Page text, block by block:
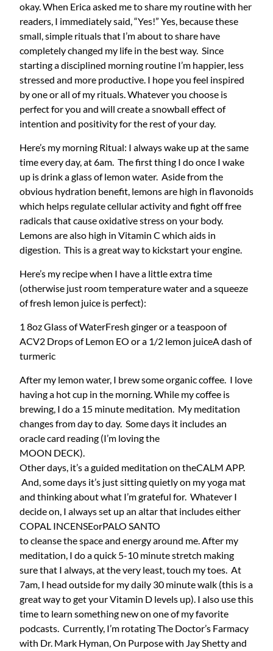
okay. When Erica asked me to share my routine with her
readers, I immediately said, “Yes!” Yes, because these
small, simple rituals that I’m about to share have
completely changed my life in the best way. Since
starting a disciplined morning routine I’m happier, less
stressed and more productive. I hope you feel inspired
by one or all of my rituals. Whatever you choose is
perfect for you and will create a snowball effect of
intention and positivity for the rest of your day.
Here’s my morning Ritual: I always wake up at the same
time every day, at 6am. The first thing I do once I wake
up is drink a glass of lemon water. Aside from the
obvious hydration benefit, lemons are high in flavonoids
which helps regulate cellular activity and fight off free
radicals that cause oxidative stress on your body.
Lemons are also high in Vitamin C which aids in
digestion. This is a great way to kickstart your engine.
Here’s my recipe when I have a little extra time
(otherwise just room temperature water and a squeeze
of fresh lemon juice is perfect):
1 8oz Glass of WaterFresh ginger or a teaspoon of
ACV2 Drops of Lemon EO or a 1/2 lemon juiceA dash of
turmeric
After my lemon water, I brew some organic coffee. I love
having a hot cup in the morning. While my coffee is
brewing, I do a 15 minute meditation. My meditation
changes from day to day. Some days it includes an
oracle card reading (I’m loving the
MOON DECK).
Other days, it’s a guided meditation on theCALM APP.
And, some days it’s just sitting quietly on my yoga mat
and thinking about what I’m grateful for. Whatever I
decide on, I always set up an altar that includes either
COPAL INCENSEorPALO SANTO
to cleanse the space and energy around me. After my
meditation, I do a quick 5-10 minute stretch making
sure that I always, at the very least, touch my toes. At
7am, I head outside for my daily 30 minute walk (this is a
great way to get your Vitamin D levels up). I also use this
time to learn something new on one of my favorite
podcasts. Currently, I’m rotating The Doctor’s Farmacy
with Dr. Mark Hyman, On Purpose with Jay Shetty and